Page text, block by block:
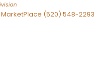
(520) 548-2293